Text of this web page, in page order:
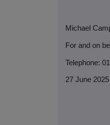
Michael
For and on
Telephone:
27 June 2025